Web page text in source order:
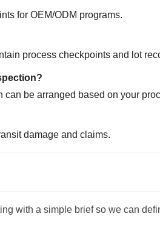
for OEM/ODM programs.
process checkpoints and lot
be arranged based on your
damage and claims.
with a simple brief so we can